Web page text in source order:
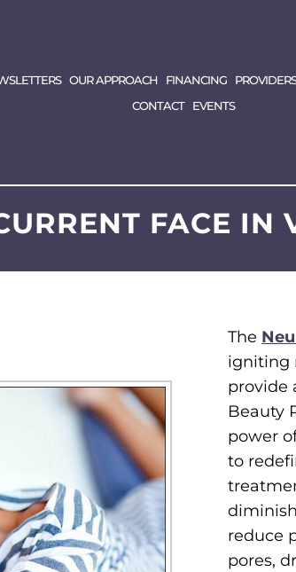
OUR APPROACH FINANCING PROVIDERS
CONTACT
EVENTS
FACE IN
The
igniting
provide
Beauty
power
to
reduce
pores,